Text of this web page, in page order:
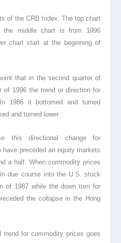
of the CRB Index. The top chart
the middle chart is from 1996
chart start at the beginning of
that in the second quarter of
of 1996 the trend or direction for
1986 it bottomed and turned
and turned lower.
this directional change for
preceded an equity markets
a half. When commodity prices
due course into the U.S. stock
of 1987 while the down turn for
the collapse in the Hong
trend for commodity prices goes